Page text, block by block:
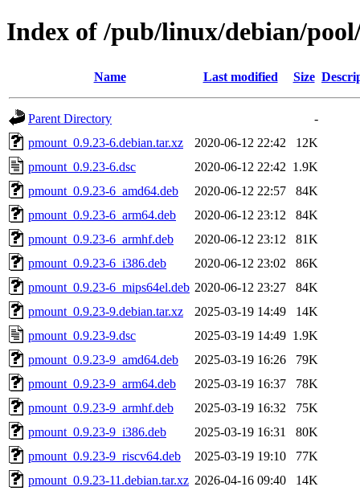
Index of /pub/linux/debian/
Name Last modified Size
Parent Directory
-
pmount_0.9.23-6.debian.tar.xz
2020-06-12 22:42
12K
pmount_0.9.23-6.dsc
2020-06-12 22:42 1.9K
pmount_0.9.23-6_amd64.deb
2020-06-12 22:57
84K
pmount_0.9.23-6_arm64.deb
2020-06-12 23:12
84K
pmount_0.9.23-6_armhf.deb
2020-06-12 23:12
81K
pmount_0.9.23-6_i386.deb
2020-06-12 23:02
86K
pmount_0.9.23-6_mips64el.deb 2020-06-12 23:27
84K
pmount_0.9.23-9.debian.tar.xz
2025-03-19 14:49
14K
pmount_0.9.23-9.dsc
2025-03-19 14:49 1.9K
pmount_0.9.23-9_amd64.deb
2025-03-19 16:26
79K
pmount_0.9.23-9_arm64.deb
2025-03-19 16:37
78K
pmount_0.9.23-9_armhf.deb
2025-03-19 16:32
75K
pmount_0.9.23-9_i386.deb
2025-03-19 16:31
80K
pmount_0.9.23-9_riscv64.deb
2025-03-19 19:10
77K
pmount_0.9.23-11.debian.tar.xz 2026-04-16 09:40
14K